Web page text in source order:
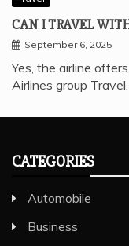
CAN I TRAVEL
September 6, 2025
Yes, the airline
Airlines group
CATEGORIES
Automobile
Business